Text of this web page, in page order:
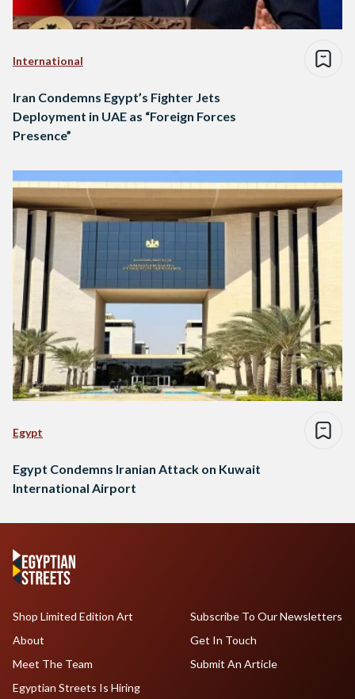
International
Iran Condemns Egypt’s Fighter Jets
Deployment in UAE as “Foreign Forces
Presence”
Egypt
Egypt Condemns Iranian Attack on Kuwait
International Airport
Shop Limited Edition Art
About
Meet The Team
Egyptian Streets Is Hiring
Subscribe To Our Newsletters
Get In Touch
Submit An Article